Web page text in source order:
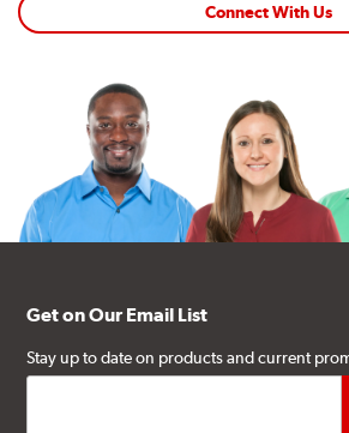
Connect With Us
Get on Our Email List
Stay up to date on products and current